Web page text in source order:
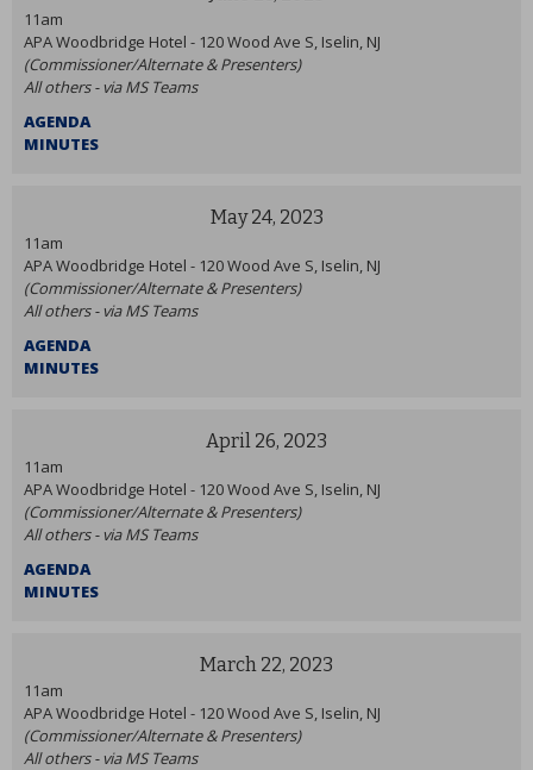
11am
APA Woodbridge Hotel - 120 Wood Ave S, Iselin, NJ
(Commissioner/Alternate & Presenters)
All others - via MS Teams
AGENDA
MINUTES
May 24, 2023
11am
APA Woodbridge Hotel - 120 Wood Ave S, Iselin, NJ
(Commissioner/Alternate & Presenters)
All others - via MS Teams
AGENDA
MINUTES
April 26, 2023
11am
APA Woodbridge Hotel - 120 Wood Ave S, Iselin, NJ
(Commissioner/Alternate & Presenters)
All others - via MS Teams
AGENDA
MINUTES
March 22, 2023
11am
APA Woodbridge Hotel - 120 Wood Ave S, Iselin, NJ
(Commissioner/Alternate & Presenters)
All others - via MS Teams